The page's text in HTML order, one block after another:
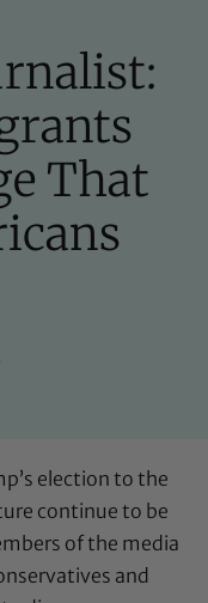
That
election to the
continue to be
of the media
and